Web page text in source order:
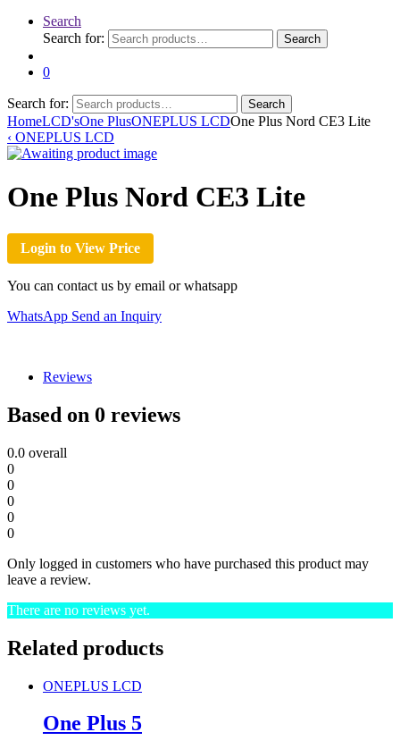
Search
Search for:
Search
0
Search for: Search
HomeLCD'sOne PlusONEPLUS LCDOne Plus Nord CE3 Lite
‹ ONEPLUS LCD
One Plus Nord CE3 Lite
Login to View Price
You can contact us by email or whatsapp
WhatsApp Send an Inquiry
Reviews
Based on 0 reviews
0.0 overall
0
0
0
0
0
Only logged in customers who have purchased this product may
leave a review.
There are no reviews yet.
Related products
ONEPLUS LCD
One Plus 5